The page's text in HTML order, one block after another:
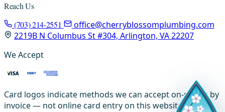
Reach Us
(703) 214-2551
office@cherryblossomplumbing.com
2219B N Columbus St #304, Arlington, VA 22207
We Accept
Card logos indicate methods we can accept on-site or by
invoice — not online card entry on this website.